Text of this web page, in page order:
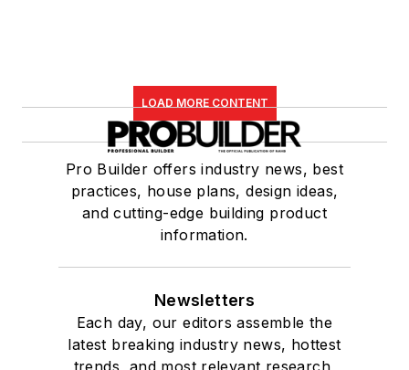
LOAD MORE CONTENT
Pro Builder offers industry news, best
practices, house plans, design ideas,
and cutting-edge building product
information.
Newsletters
Each day, our editors assemble the
latest breaking industry news, hottest